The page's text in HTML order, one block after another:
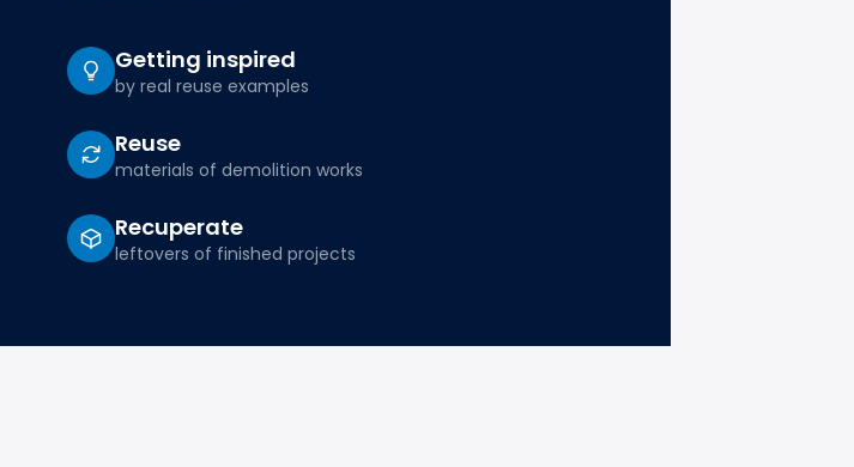
Getting inspired
by real reuse examples
Reuse
materials of demolition works
Recuperate
leftovers of finished projects